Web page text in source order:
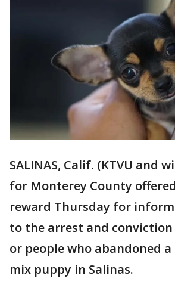
SALINAS, Calif. (KTVU and
for Monterey County
reward Thursday for
to the arrest and
or people who abandoned
mix puppy in Salinas.